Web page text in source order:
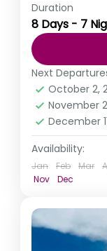
As truly said
emptiness’, to
say? You, me
Himachal
Easy
Duration
8 Days - 7
Next
October 2,
November
December
Availability:
Jan Feb Mar
Nov
Dec